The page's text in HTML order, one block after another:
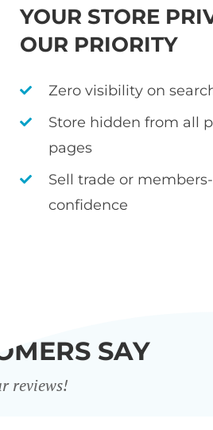
YOUR STORE
OUR PRIORITY
Zero visibility on
Store hidden from all
pages
Sell trade or
confidence
SAY
reviews!